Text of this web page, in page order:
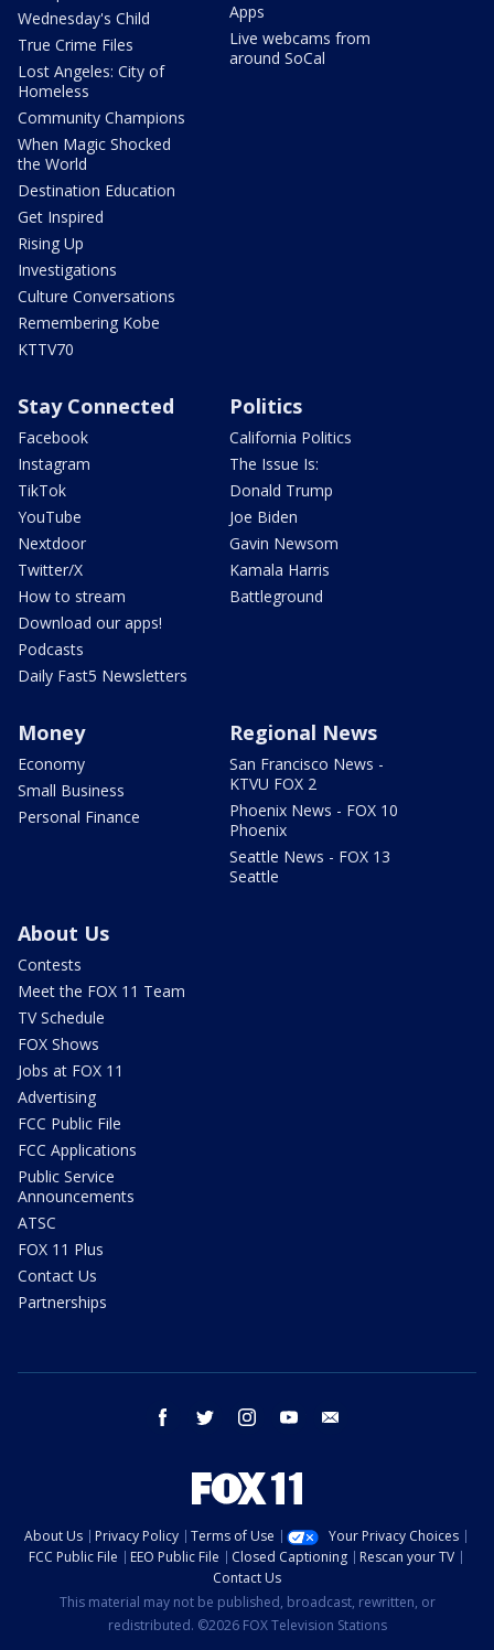
Wednesday's Child
True Crime Files
Lost Angeles: City of
Homeless
Community Champions
When Magic Shocked
the World
Destination Education
Get Inspired
Rising Up
Investigations
Culture Conversations
Remembering Kobe
KTTV70
Apps
Live webcams from
around SoCal
Stay Connected
Facebook
Instagram
TikTok
YouTube
Nextdoor
Twitter/X
How to stream
Download our apps!
Podcasts
Daily Fast5 Newsletters
Politics
California Politics
The Issue Is:
Donald Trump
Joe Biden
Gavin Newsom
Kamala Harris
Battleground
Money
Economy
Small Business
Personal Finance
Regional News
San Francisco News -
KTVU FOX 2
Phoenix News - FOX 10
Phoenix
Seattle News - FOX 13
Seattle
About Us
Contests
Meet the FOX 11 Team
TV Schedule
FOX Shows
Jobs at FOX 11
Advertising
FCC Public File
FCC Applications
Public Service
Announcements
ATSC
FOX 11 Plus
Contact Us
Partnerships
facebook twitter instagram youtube
About Us Privacy Policy Terms of Use
Your Privacy Choices
FCC Public File
EEO Public File Closed Captioning
Rescan your TV
Contact Us
This material may not be published, broadcast, rewritten, or
redistributed. ©2026 FOX Television Stations